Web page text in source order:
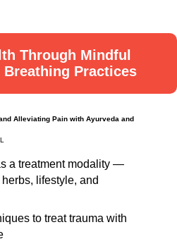
Through Mindful
Breathing Practices
Alleviating Pain with Ayurveda and
a treatment modality —
lifestyle, and
to treat trauma with